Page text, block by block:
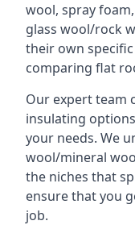
wool, spray
glass wool/rock
their own
comparing flat
Our expert team
insulating
your needs. We
wool/mineral
the niches that
ensure that you
job.